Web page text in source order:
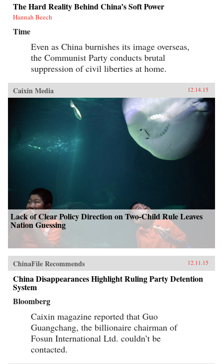
The Hard Reality Behind China’s Soft Power
Hannah Beech
Time
Even as China burnishes its image overseas,
the Communist Party conducts brutal
suppression of civil liberties at home.
Caixin Media 12.14.15
Lack of Clear Policy Direction on Two-Child Rule Leaves
Nation Guessing
ChinaFile Recommends 12.11.15
China Disappearances Highlight Ruling Party Detention
System
Bloomberg
Caixin magazine reported that Guo
Guangchang, the billionaire chairman of
Fosun International Ltd. couldn’t be
contacted.